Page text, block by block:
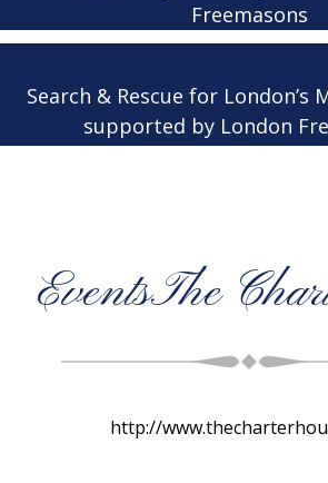
Freemasons
Search & Rescue for London’s
supported by London
EventsThe
http://